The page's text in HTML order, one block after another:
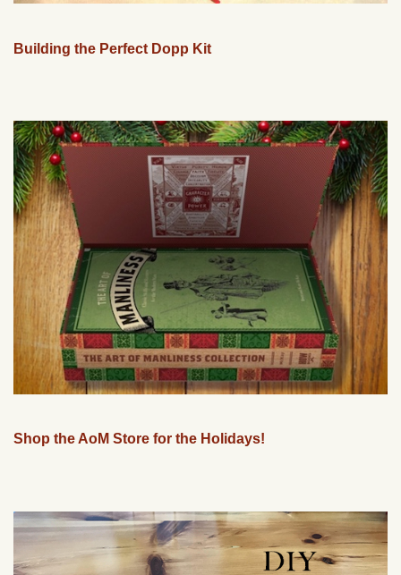
Building the Perfect Dopp Kit
Shop the AoM Store for the Holidays!